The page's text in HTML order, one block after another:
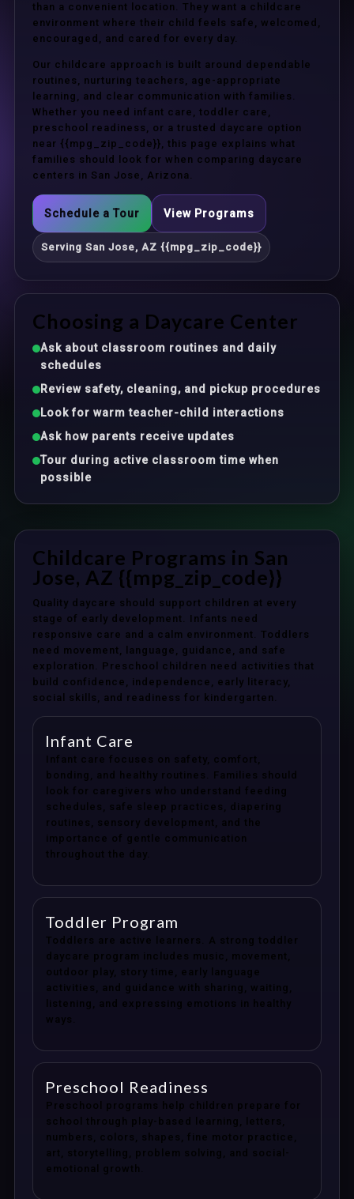
than a convenient location. They want a childcare
environment where their child feels safe, welcomed,
encouraged, and cared for every day.
Our childcare approach is built around dependable
routines, nurturing teachers, age-appropriate
learning, and clear communication with families.
Whether you need infant care, toddler care,
preschool readiness, or a trusted daycare option
near {{mpg_zip_code}}, this page explains what
families should look for when comparing daycare
centers in San Jose, Arizona.
Schedule a Tour View Programs
Serving San Jose, AZ {{mpg_zip_code}}
Choosing a Daycare Center
Ask about classroom routines and daily
schedules
Review safety, cleaning, and pickup procedures
Look for warm teacher-child interactions
Ask how parents receive updates
Tour during active classroom time when
possible
Childcare Programs in San
Jose, AZ {{mpg_zip_code}}
Quality daycare should support children at every
stage of early development. Infants need
responsive care and a calm environment. Toddlers
need movement, language, guidance, and safe
exploration. Preschool children need activities that
build confidence, independence, early literacy,
social skills, and readiness for kindergarten.
Infant Care
Infant care focuses on safety, comfort,
bonding, and healthy routines. Families should
look for caregivers who understand feeding
schedules, safe sleep practices, diapering
routines, sensory development, and the
importance of gentle communication
throughout the day.
Toddler Program
Toddlers are active learners. A strong toddler
daycare program includes music, movement,
outdoor play, story time, early language
activities, and guidance with sharing, waiting,
listening, and expressing emotions in healthy
ways.
Preschool Readiness
Preschool programs help children prepare for
school through play-based learning, letters,
numbers, colors, shapes, fine motor practice,
art, storytelling, problem solving, and social-
emotional growth.